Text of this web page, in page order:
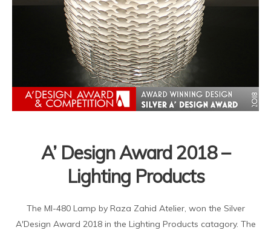
A’ Design Award 2018 –
Lighting Products
The MI-480 Lamp by Raza Zahid Atelier, won the Silver
A'Design Award 2018 in the Lighting Products catagory. The